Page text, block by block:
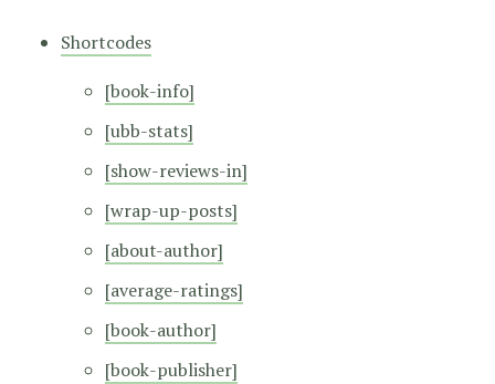
Shortcodes
[book-info]
[ubb-stats]
[show-reviews-in]
[wrap-up-posts]
[about-author]
[average-ratings]
[book-author]
[book-publisher]